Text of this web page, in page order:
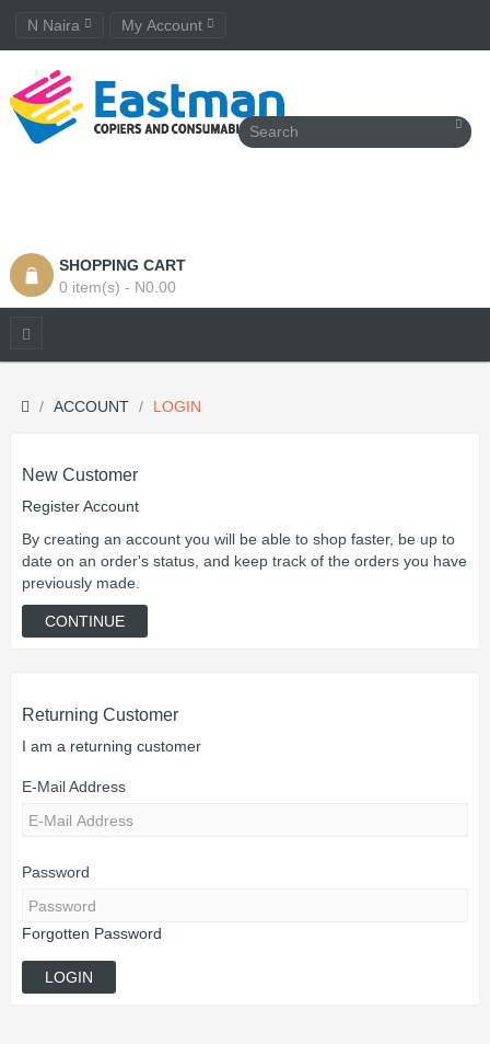
N Naira My Account
SHOPPING CART
0 item(s) - N0.00
ACCOUNT LOGIN
New Customer
Register Account
By creating an account you will be able to shop faster, be up to
date on an order's status, and keep track of the orders you have
previously made.
CONTINUE
Returning Customer
I am a returning customer
E-Mail Address
Password
Forgotten Password